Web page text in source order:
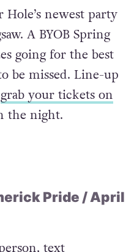
newest party
A BYOB Spring
going for the best
be missed. Line-up
grab your tickets on
the night.
Pride / April